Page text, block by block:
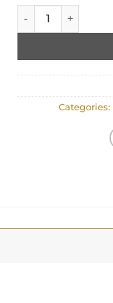
JUNE quantity
Categories: